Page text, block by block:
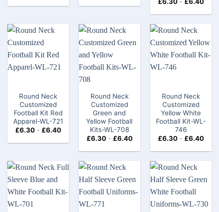
£6.30- £6.40
Round Neck
Customized
Football Kit Red
Apparel-WL-721
£6.30- £6.40
Round Neck
Customized
Green and
Yellow Football
Kits-WL-708
£6.30- £6.40
Round Neck
Customized
Yellow White
Football Kit-WL-
746
£6.30- £6.40